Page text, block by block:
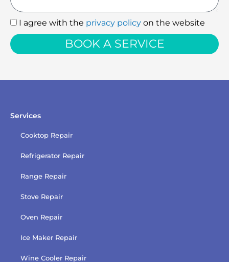
I
agree
with
the
policy
I agree with the privacy policy on the website
BOOK A SERVICE
Services
Cooktop Repair
Refrigerator Repair
Range Repair
Stove Repair
Oven Repair
Ice Maker Repair
Wine Cooler Repair